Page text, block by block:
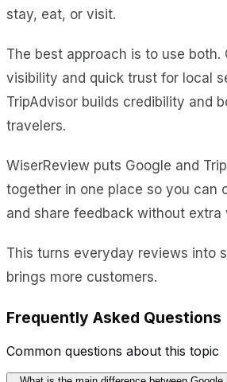
stay, eat, or visit.
The best approach is to use both.
visibility and quick trust for local
TripAdvisor builds credibility and
travelers.
WiserReview puts Google and
together in one place so you can
and share feedback without extra
This turns everyday reviews into
brings more customers.
Frequently Asked Questions
Common questions about this topic